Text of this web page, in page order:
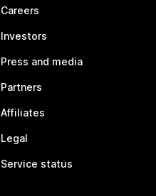
Careers
Investors
Press and media
Partners
Affiliates
Legal
Service status